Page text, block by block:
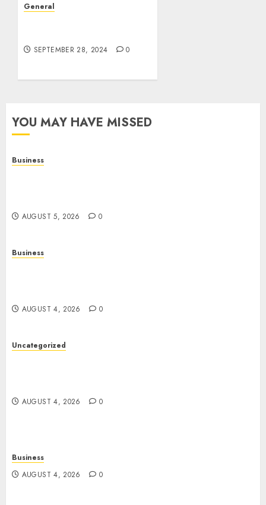
General
SEPTEMBER 28, 2024 0
YOU MAY HAVE MISSED
Business
AUGUST 5, 2026 0
Business
AUGUST 4, 2026 0
Uncategorized
AUGUST 4, 2026 0
Business
AUGUST 4, 2026
0